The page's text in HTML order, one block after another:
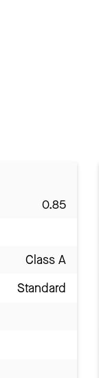
0.85
Class A
Standard